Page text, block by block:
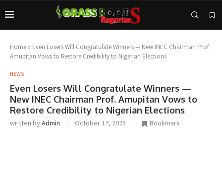
Home » Even Losers Will Congratulate Winners — New INEC Chairman Prof.
Amupitan Vows to Restore Credibility to Nigerian Elections
NEWS
Even Losers Will Congratulate Winners —
New INEC Chairman Prof. Amupitan Vows to
Restore Credibility to Nigerian Elections
written byAdmin October 17, 2025 Bookmark